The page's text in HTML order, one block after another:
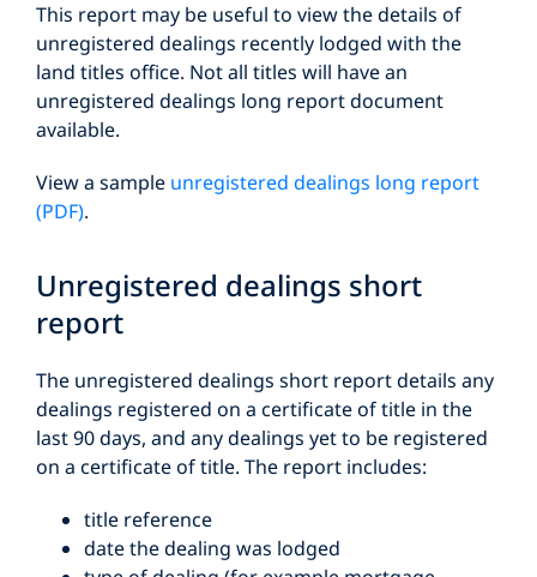
This report may be useful to view the details of
unregistered dealings recently lodged with the
land titles office. Not all titles will have an
unregistered dealings long report document
available.
View a sample unregistered dealings long report
(PDF).
Unregistered dealings short
report
The unregistered dealings short report details any
dealings registered on a certificate of title in the
last 90 days, and any dealings yet to be registered
on a certificate of title. The report includes:
title reference
date the dealing was lodged